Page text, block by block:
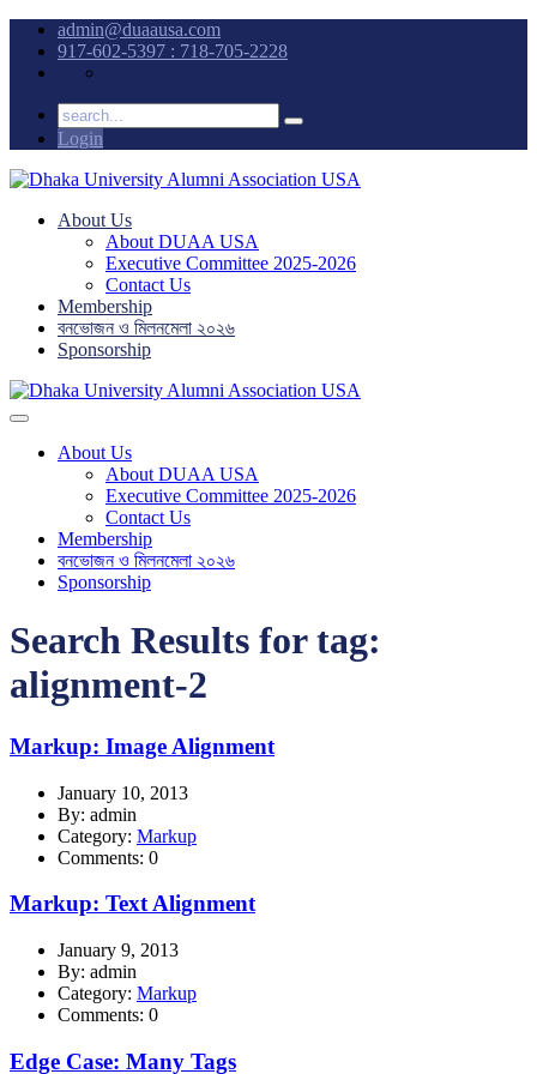
admin@duaausa.com
917-602-5397 : 718-705-2228
Login
About Us
About DUAA USA
Executive Committee 2025-2026
Contact Us
Membership
বনভোজন ও মিলনমেলা ২০২৬
Sponsorship
About Us
About DUAA USA
Executive Committee 2025-2026
Contact Us
Membership
বনভোজন ও মিলনমেলা ২০২৬
Sponsorship
Search Results for tag:
alignment-2
Markup: Image Alignment
January 10, 2013
By: admin
Category: Markup
Comments: 0
Markup: Text Alignment
January 9, 2013
By: admin
Category: Markup
Comments: 0
Edge Case: Many Tags